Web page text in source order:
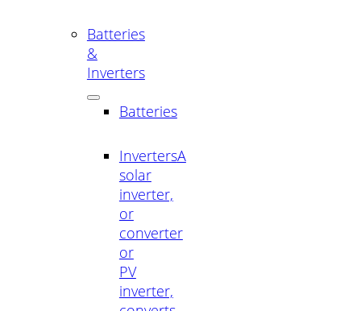
Batteries
&
Inverters
Batteries
InvertersA
solar
inverter,
or
converter
or
PV
inverter,